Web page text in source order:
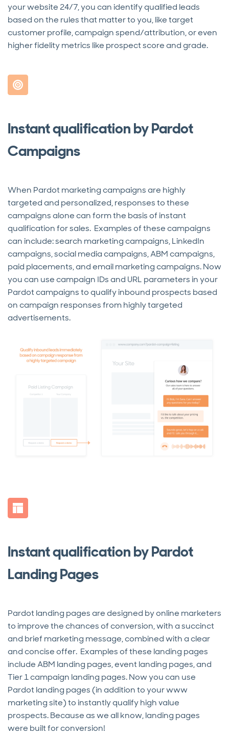
your website 24/7, you can identify qualified leads
based on the rules that matter to you, like target
customer profile, campaign spend/attribution, or even
higher fidelity metrics like prospect score and grade.
Instant qualification by Pardot
Campaigns
When Pardot marketing campaigns are highly
targeted and personalized, responses to these
campaigns alone can form the basis of instant
qualification for sales. Examples of these campaigns
can include: search marketing campaigns, LinkedIn
campaigns, social media campaigns, ABM campaigns,
paid placements, and email marketing campaigns. Now
you can use campaign IDs and URL parameters in your
Pardot campaigns to qualify inbound prospects based
on campaign responses from highly targeted
advertisements.
Instant qualification by Pardot
Landing Pages
Pardot landing pages are designed by online marketers
to improve the chances of conversion, with a succinct
and brief marketing message, combined with a clear
and concise offer. Examples of these landing pages
include ABM landing pages, event landing pages, and
Tier 1 campaign landing pages. Now you can use
Pardot landing pages (in addition to your www
marketing site) to instantly qualify high value
prospects. Because as we all know, landing pages
were built for conversion!